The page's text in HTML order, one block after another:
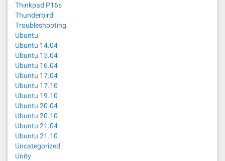
Thinkpad P16s
Thunderbird
Troubleshooting
Ubuntu
Ubuntu 14.04
Ubuntu 15.04
Ubuntu 16.04
Ubuntu 17.04
Ubuntu 17.10
Ubuntu 19.10
Ubuntu 20.04
Ubuntu 20.10
Ubuntu 21.04
Ubuntu 21.10
Uncategorized
Unity